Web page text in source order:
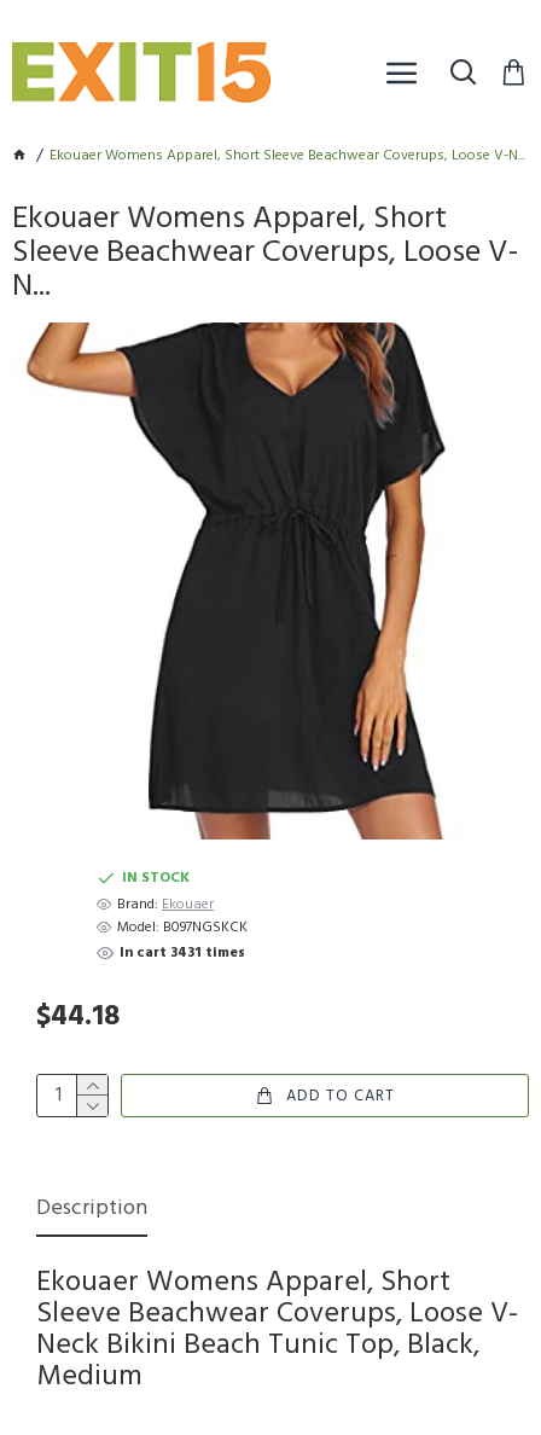
Ekouaer Womens Apparel, Short Sleeve Beachwear Coverups, Loose V-N...
Ekouaer Womens Apparel, Short
Sleeve Beachwear Coverups, Loose V-
N...
IN STOCK
Brand: Ekouaer
Model: B097NGSKCK
In cart 3431 times
$44.18
ADD TO CART
Description
Ekouaer Womens Apparel, Short
Sleeve Beachwear Coverups, Loose V-
Neck Bikini Beach Tunic Top, Black,
Medium